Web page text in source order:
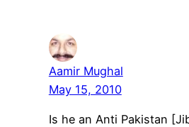
Aamir Mughal
May 15, 2010
Is he an Anti Pakistan